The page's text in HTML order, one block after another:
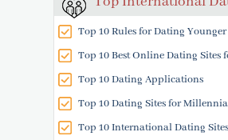
Top 10 Rules for Dating
Top 10 Best Online Dating Sites
Top 10 Dating Applications
Top 10 Dating Sites for
Top 10 International Dating